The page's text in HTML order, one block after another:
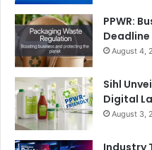
PPWR:
August 4,
Sihl
Digital
August 3,